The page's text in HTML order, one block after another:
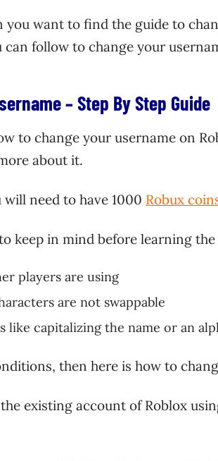
want to find the guide to
follow to change your
– Step By Step Guide
to change your username on
about it.
will need to have 1000 Robux
keep in mind before learning
players are using
are not swappable
like capitalizing the name or an
then here is how to
existing account of Roblox